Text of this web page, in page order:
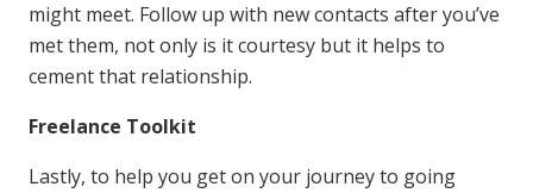
might meet. Follow up with new contacts after you’ve
met them, not only is it courtesy but it helps to
cement that relationship.
Freelance Toolkit
Lastly, to help you get on your journey to going